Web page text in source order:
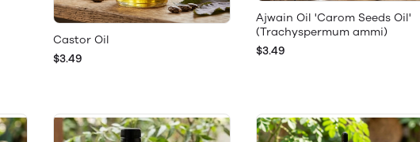
Castor Oil
$3.49
Ajwain Oil 'Carom Seeds Oil'
(Trachyspermum ammi)
$3.49